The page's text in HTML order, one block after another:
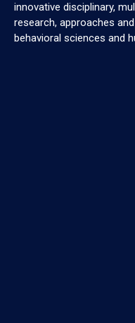
innovative disciplinary,
research, approaches
behavioral sciences and